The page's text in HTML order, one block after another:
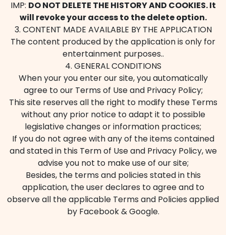
IMP: DO NOT DELETE THE HISTORY AND COOKIES. It
will revoke your access to the delete option.
3. CONTENT MADE AVAILABLE BY THE APPLICATION
The content produced by the application is only for
entertainment purposes..
4. GENERAL CONDITIONS
When your you enter our site, you automatically
agree to our Terms of Use and Privacy Policy;
This site reserves all the right to modify these Terms
without any prior notice to adapt it to possible
legislative changes or information practices;
If you do not agree with any of the items contained
and stated in this Term of Use and Privacy Policy, we
advise you not to make use of our site;
Besides, the terms and policies stated in this
application, the user declares to agree and to
observe all the applicable Terms and Policies applied
by Facebook & Google.